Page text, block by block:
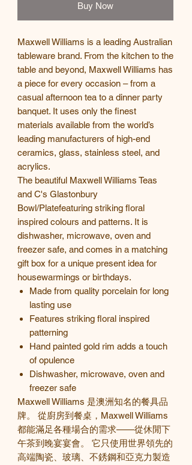
Buy Now
Maxwell Williams is a leading Australian
tableware brand. From the kitchen to the
table and beyond, Maxwell Williams has
a piece for every occasion – from a
casual afternoon tea to a dinner party
banquet. It uses only the finest
materials available from the world’s
leading manufacturers of high-end
ceramics, glass, stainless steel, and
acrylics.
The beautiful Maxwell Williams Teas
and C's Glastonbury
Bowl/Platefeaturing striking floral
inspired colours and patterns. It is
dishwasher, microwave, oven and
freezer safe, and comes in a matching
gift box for a unique present idea for
housewarmings or birthdays.
Made from quality porcelain for long
lasting use
Features striking floral inspired
patterning
Hand painted gold rim adds a touch
of opulence
Dishwasher, microwave, oven and
freezer safe
Maxwell Williams 是澳洲知名的餐具品
牌。 從廚房到餐桌，Maxwell Williams
都能滿足各種場合的需求——從休閒下
午茶到晚宴宴會。 它只使用世界領先的
高端陶瓷、玻璃、不銹鋼和亞克力製造